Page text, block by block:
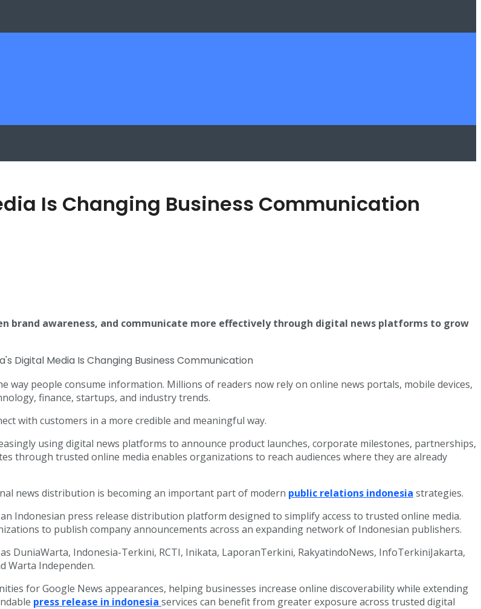
Is Changing Business Communication
brand awareness, and communicate more effectively through digital news platforms to grow
way people consume information. Millions of readers now rely on online news portals, mobile devices,
finance, startups, and industry trends.
with customers in a more credible and meaningful way.
using digital news platforms to announce product launches, corporate milestones, partnerships,
through trusted online media enables organizations to reach audiences where they are already
news distribution is becoming an important part of modern public relations indonesia strategies.
Indonesian press release distribution platform designed to simplify access to trusted online media.
to publish company announcements across an expanding network of Indonesian publishers.
DuniaWarta, Indonesia-Terkini, RCTI, Inikata, LaporanTerkini, RakyatindoNews, InfoTerkiniJakarta,
Warta Independen.
for Google News appearances, helping businesses increase online discoverability while extending
press release in indonesia services can benefit from greater exposure across trusted digital